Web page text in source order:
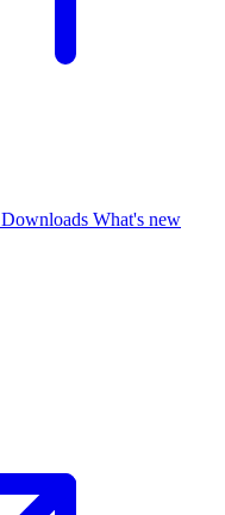
Downloads What's new